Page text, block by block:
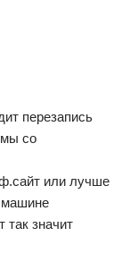
перезапись
со
или лучше
так значит